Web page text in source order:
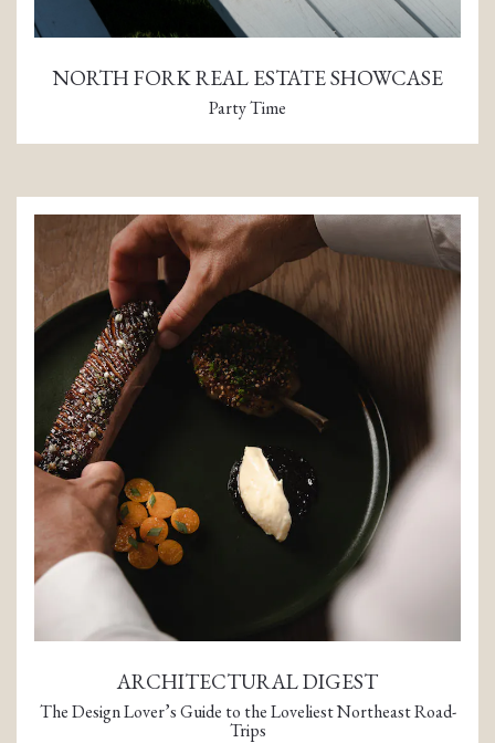
NORTH FORK REAL ESTATE SHOWCASE
Party Time
ARCHITECTURAL DIGEST
The Design Lover’s Guide to the Loveliest Northeast Road-
Trips